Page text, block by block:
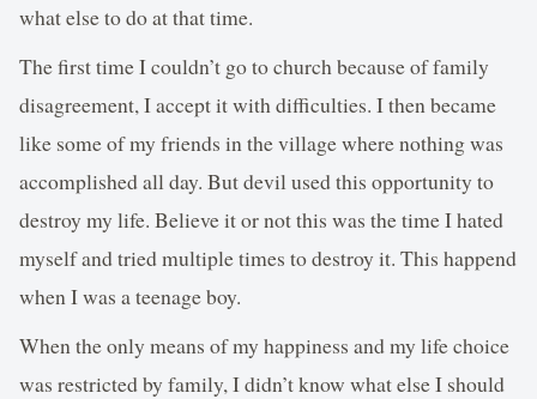
what else to do at that time.
The first time I couldn’t go to church because of family
disagreement, I accept it with difficulties. I then became
like some of my friends in the village where nothing was
accomplished all day. But devil used this opportunity to
destroy my life. Believe it or not this was the time I hated
myself and tried multiple times to destroy it. This happend
when I was a teenage boy.
When the only means of my happiness and my life choice
was restricted by family, I didn’t know what else I should